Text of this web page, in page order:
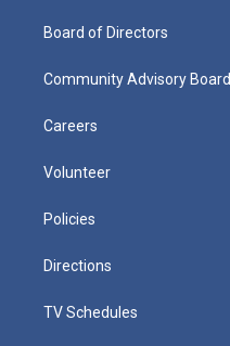
Board of Directors
Community Advisory Board
Careers
Volunteer
Policies
Directions
TV Schedules